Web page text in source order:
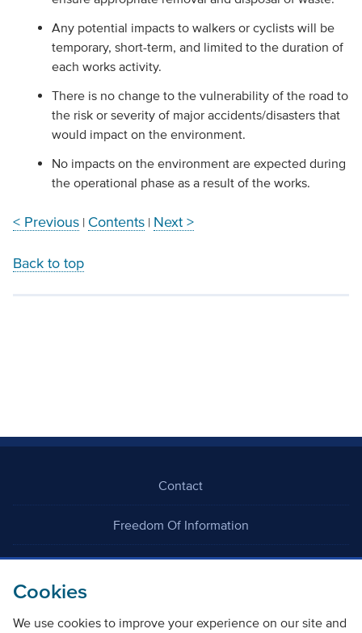
Cookies
We use cookies to improve your experience on our site and
Any potential impacts to walkers or cyclists will be
temporary, short-term, and limited to the duration of
each works activity.
There is no change to the vulnerability of the road to
the risk or severity of major accidents/disasters that
would impact on the environment.
No impacts on the environment are expected during
the operational phase as a result of the works.
< Previous| Contents| Next >
Back to top
Contact
Freedom Of Information
Careers